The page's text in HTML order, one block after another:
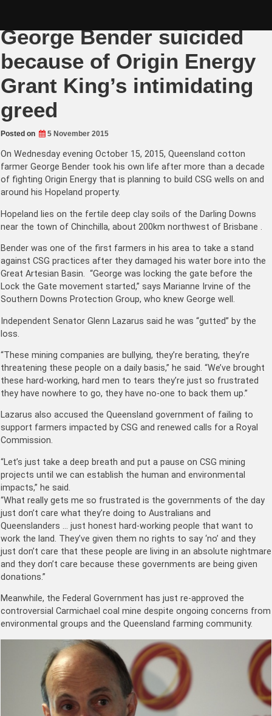
George Bender suicided
because of Origin Energy
Grant King’s intimidating
greed
Posted on 5 November 2015
On Wednesday evening October 15, 2015, Queensland cotton
farmer George Bender took his own life after more than a decade
of fighting Origin Energy that is planning to build CSG wells on and
around his Hopeland property.
Hopeland lies on the fertile deep clay soils of the Darling Downs
near the town of Chinchilla, about 200km northwest of Brisbane .
Bender was one of the first farmers in his area to take a stand
against CSG practices after they damaged his water bore into the
Great Artesian Basin. “George was locking the gate before the
Lock the Gate movement started,” says Marianne Irvine of the
Southern Downs Protection Group, who knew George well.
Independent Senator Glenn Lazarus said he was “gutted” by the
loss.
“These mining companies are bullying, they’re berating, they’re
threatening these people on a daily basis,” he said. “We’ve brought
these hard-working, hard men to tears they’re just so frustrated
they have nowhere to go, they have no-one to back them up.”
Lazarus also accused the Queensland government of failing to
support farmers impacted by CSG and renewed calls for a Royal
Commission.
“Let’s just take a deep breath and put a pause on CSG mining
projects until we can establish the human and environmental
impacts,” he said.
“What really gets me so frustrated is the governments of the day
just don’t care what they’re doing to Australians and
Queenslanders … just honest hard-working people that want to
work the land. They’ve given them no rights to say ‘no’ and they
just don’t care that these people are living in an absolute nightmare
and they don’t care because these governments are being given
donations.”
Meanwhile, the Federal Government has just re-approved the
controversial Carmichael coal mine despite ongoing concerns from
environmental groups and the Queensland farming community.